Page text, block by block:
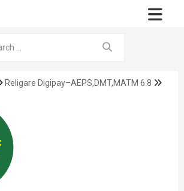
Religare Digipay–AEPS,DMT,MATM 6.8